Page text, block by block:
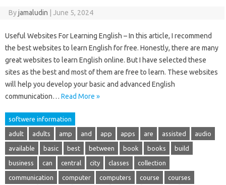
Byjamaludin June 5, 2024
Useful Websites For Learning English – In this article, I recommend
the best websites to learn English for free. Honestly, there are many
great websites to learn English online. But I have selected these
sites as the best and most of them are free to learn. These websites
will help you develop your basic and advanced English
communication… Read More »
softwere information
adult adults amp and app apps are assisted audio
available basic best between book books build
business can central city classes collection
communication computer computers course courses